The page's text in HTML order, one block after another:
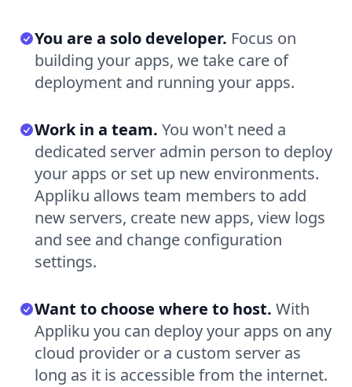
You are a solo developer. Focus on
building your apps, we take care of
deployment and running your apps.
Work in a team. You won't need a
dedicated server admin person to deploy
your apps or set up new environments.
Appliku allows team members to add
new servers, create new apps, view logs
and see and change configuration
settings.
Want to choose where to host. With
Appliku you can deploy your apps on any
cloud provider or a custom server as
long as it is accessible from the internet.